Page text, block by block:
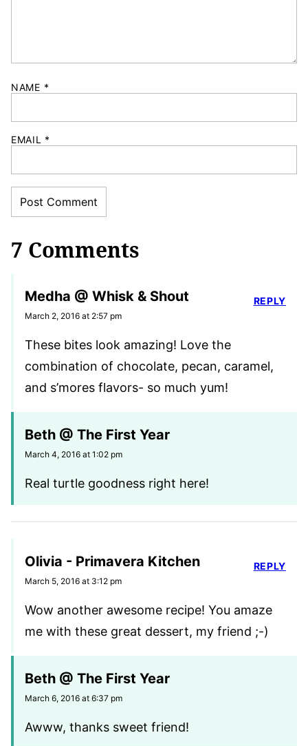
NAME *
EMAIL *
7 Comments
Medha @ Whisk & Shout
March 2, 2016 at 2:57 pm
These bites look amazing! Love the
combination of chocolate, pecan, caramel,
and s’mores flavors- so much yum!
REPLY
Beth @ The First Year
March 4, 2016 at 1:02 pm
Real turtle goodness right here!
Olivia - Primavera Kitchen
March 5, 2016 at 3:12 pm
Wow another awesome recipe! You amaze
me with these great dessert, my friend ;-)
REPLY
Beth @ The First Year
March 6, 2016 at 6:37 pm
Awww, thanks sweet friend!